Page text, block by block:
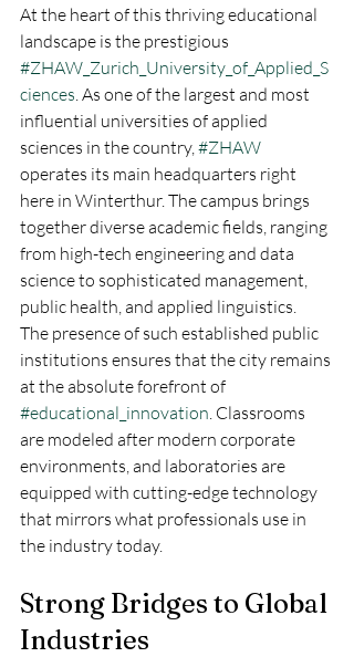
At the heart of this thriving educational
landscape is the prestigious
#ZHAW_Zurich_University_of_Applied_S
ciences. As one of the largest and most
influential universities of applied
sciences in the country, #ZHAW
operates its main headquarters right
here in Winterthur. The campus brings
together diverse academic fields, ranging
from high-tech engineering and data
science to sophisticated management,
public health, and applied linguistics.
The presence of such established public
institutions ensures that the city remains
at the absolute forefront of
#educational_innovation. Classrooms
are modeled after modern corporate
environments, and laboratories are
equipped with cutting-edge technology
that mirrors what professionals use in
the industry today.
Strong Bridges to Global
Industries